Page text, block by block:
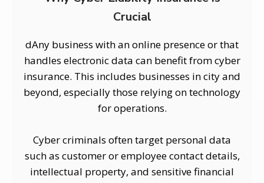
Crucial
dAny business with an online presence or that
handles electronic data can benefit from cyber
insurance. This includes businesses in city and
beyond, especially those relying on technology
for operations.
Cyber criminals often target personal data
such as customer or employee contact details,
intellectual property, and sensitive financial